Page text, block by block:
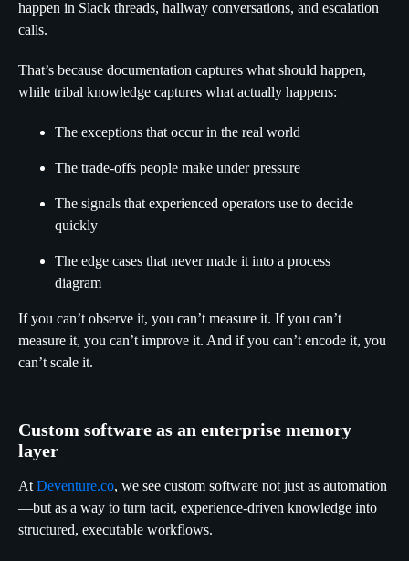
happen in Slack threads, hallway conversations, and escalation
calls.
That’s because documentation captures what should happen,
while tribal knowledge captures what actually happens:
The exceptions that occur in the real world
The trade-offs people make under pressure
The signals that experienced operators use to decide
quickly
The edge cases that never made it into a process
diagram
If you can’t observe it, you can’t measure it. If you can’t
measure it, you can’t improve it. And if you can’t encode it, you
can’t scale it.
Custom software as an enterprise memory
layer
At Deventure.co, we see custom software not just as automation
—but as a way to turn tacit, experience-driven knowledge into
structured, executable workflows.